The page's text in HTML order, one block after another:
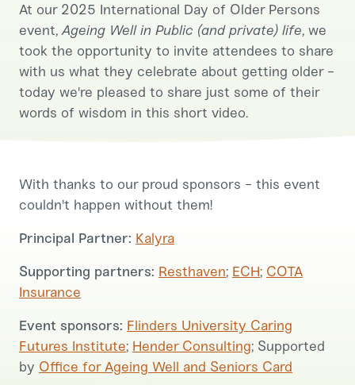
At our 2025 International Day of Older Persons
event,Ageing Well in Public (and private) life, we
took the opportunity to invite attendees to share
with us what they celebrate about getting older -
today we're pleased to share just some of their
words of wisdom in this short video.
With thanks to our proud sponsors - this event
couldn't happen without them!
Principal Partner: Kalyra
Supporting partners: Resthaven; ECH; COTA
Insurance
Event sponsors: Flinders University Caring
Futures Institute; Hender Consulting; Supported
by Office for Ageing Well and Seniors Card